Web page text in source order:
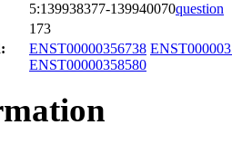
5:139938377-139940070question
173
ENST00000356738
ENST00000358580